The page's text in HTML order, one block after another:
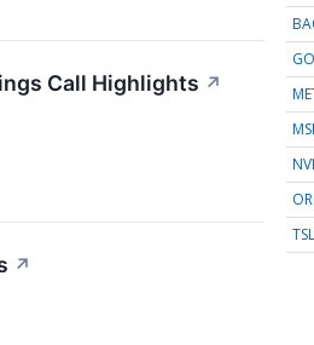
Call Highlights ↗
↗